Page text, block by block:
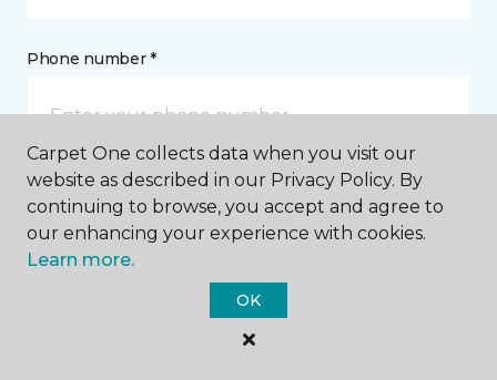
Phone number *
Email address *
Carpet One collects data when you visit our
website as described in our Privacy Policy. By
continuing to browse, you accept and agree to
our enhancing your experience with cookies.
Learn more.
OK